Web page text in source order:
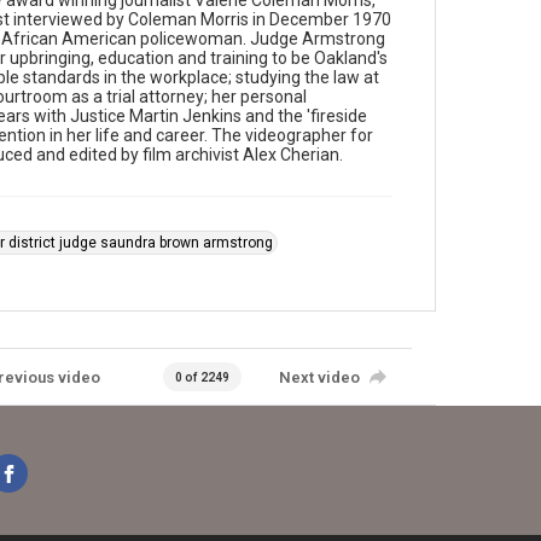
interviewed by Coleman Morris in December 1970
American policewoman. Judge Armstrong
education and training to be Oakland's
standards in the workplace; studying the law at
as a trial attorney; her personal
with Justice Martin Jenkins and the 'fireside
in her life and career. The videographer for
and edited by film archivist Alex Cherian.
district judge saundra brown armstrong
video 0 of 2249 Next video